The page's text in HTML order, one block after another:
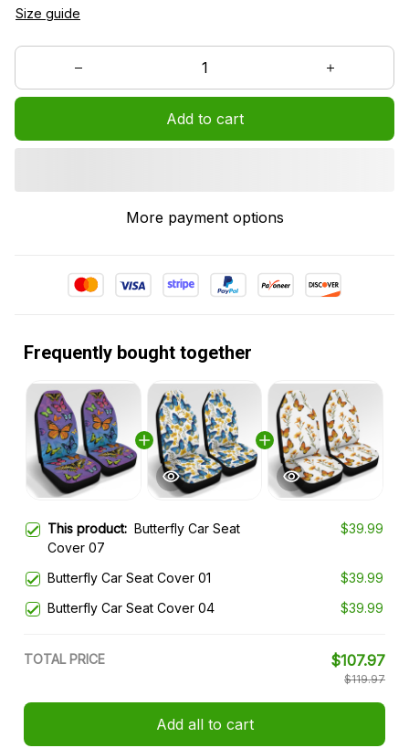
Size guide
Add to cart
More payment options
Frequently bought together
This product: Butterfly Car Seat
Cover 07
$39.99
Butterfly Car Seat Cover 01
$39.99
Butterfly Car Seat Cover 04
$39.99
TOTAL PRICE $107.97
$119.97
Add all to cart